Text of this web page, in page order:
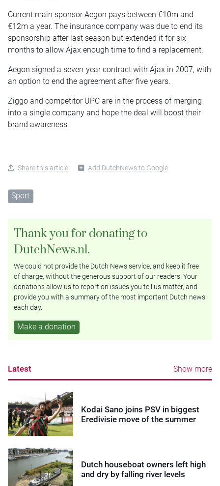
Current main sponsor Aegon pays between €10m and
€12m a year. The insurance company was due to end its
sponsorship after last season but extended it for six
months to allow Ajax enough time to find a replacement.
Aegon signed a seven-year contract with Ajax in 2007, with
an option to end the agreement after five years.
Ziggo and competitor UPC are in the process of merging
into a single company and hope the deal will boost their
brand awareness.
Share this article Add DutchNews to Google
Sport
Thank you for donating to
DutchNews.nl.
We could not provide the Dutch News service, and keep it free
of charge, without the generous support of our readers. Your
donations allow us to report on issues you tell us matter, and
provide you with a summary of the most important Dutch news
each day.
Make a donation
Latest Show more
Kodai Sano joins PSV in biggest
Eredivisie move of the summer
Dutch houseboat owners left high
and dry by falling river levels